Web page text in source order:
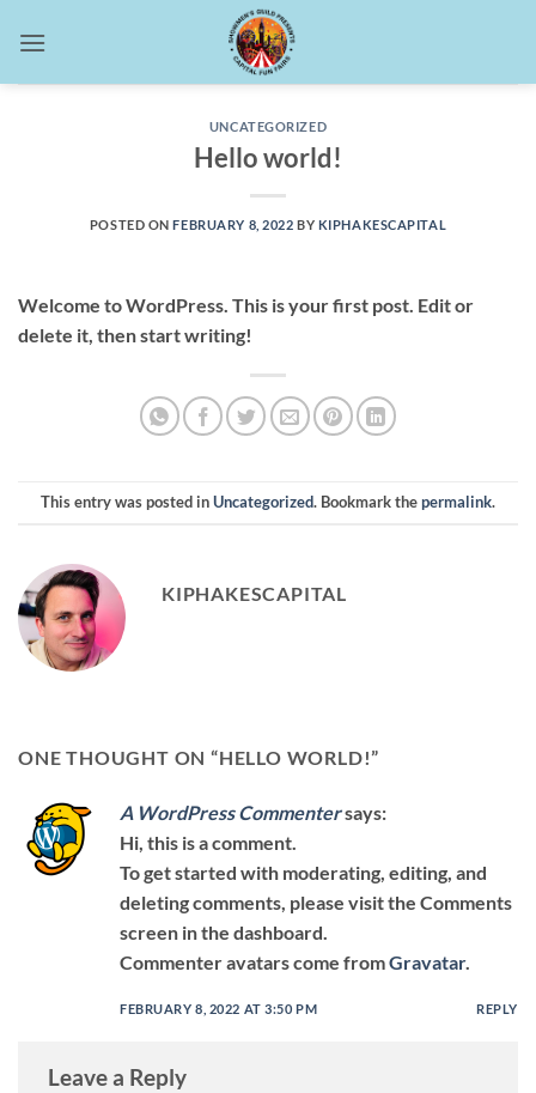
UNCATEGORIZED
Hello world!
POSTED ONFEBRUARY 8, 2022 BY KIPHAKESCAPITAL
Welcome to WordPress. This is your first post. Edit or
delete it, then start writing!
This entry was posted inUncategorized. Bookmark thepermalink.
KIPHAKESCAPITAL
ONE THOUGHT ON “HELLO WORLD!”
A WordPress Commentersays:
Hi, this is a comment.
To get started with moderating, editing, and
deleting comments, please visit the Comments
screen in the dashboard.
Commenter avatars come fromGravatar.
FEBRUARY 8, 2022 AT 3:50 PM REPLY
Leave a Reply